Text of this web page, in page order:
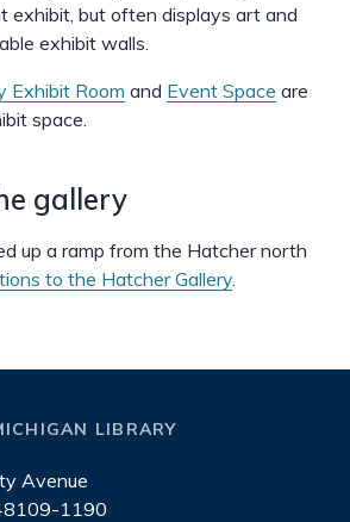
exhibit, but often displays art and
exhibit walls.
Exhibit Room and Event Space are
space.
gallery
up a ramp from the Hatcher north
to the Hatcher Gallery.
LIBRARY
Avenue
1190